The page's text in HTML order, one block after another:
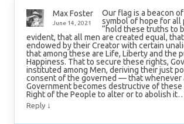
Max Foster
June 14, 2021
Our flag is a beacon
symbol of hope for all
“hold these truths to
evident, that all men are created equal,
endowed by their Creator with certain
that among these are Life, Liberty and the
Happiness. That to secure these rights,
instituted among Men, deriving their just
consent of the governed — that whenever
Government becomes destructive of these
Right of the People to alter or to abolish
Reply ↓